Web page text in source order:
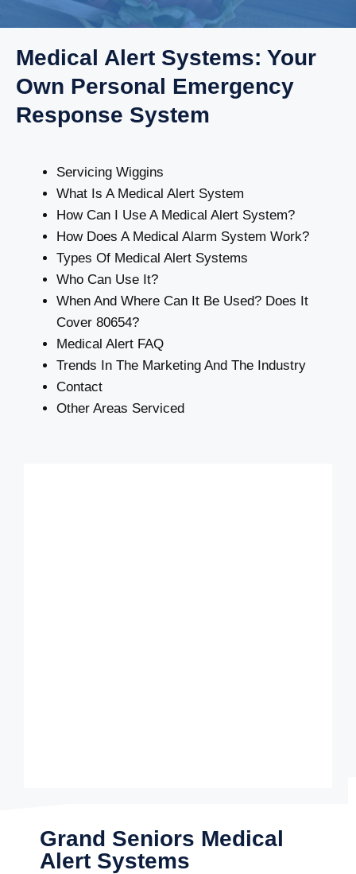
Medical Alert Systems: Your
Own Personal Emergency
Response System
Servicing Wiggins
What Is A Medical Alert System
How Can I Use A Medical Alert System?
How Does A Medical Alarm System Work?
Types Of Medical Alert Systems
Who Can Use It?
When And Where Can It Be Used? Does It
Cover 80654?
Medical Alert FAQ
Trends In The Marketing And The Industry
Contact
Other Areas Serviced
Grand Seniors Medical
Alert Systems